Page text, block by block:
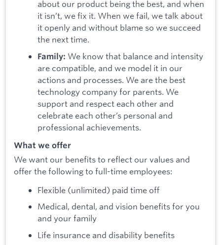
about our product being the best, and when
it isn’t, we fix it. When we fail, we talk about
it openly and without blame so we succeed
the next time.
Family: We know that balance and intensity
are compatible, and we model it in our
actions and processes. We are the best
technology company for parents. We
support and respect each other and
celebrate each other’s personal and
professional achievements.
What we offer
We want our benefits to reflect our values and
offer the following to full-time employees:
Flexible (unlimited) paid time off
Medical, dental, and vision benefits for you
and your family
Life insurance and disability benefits